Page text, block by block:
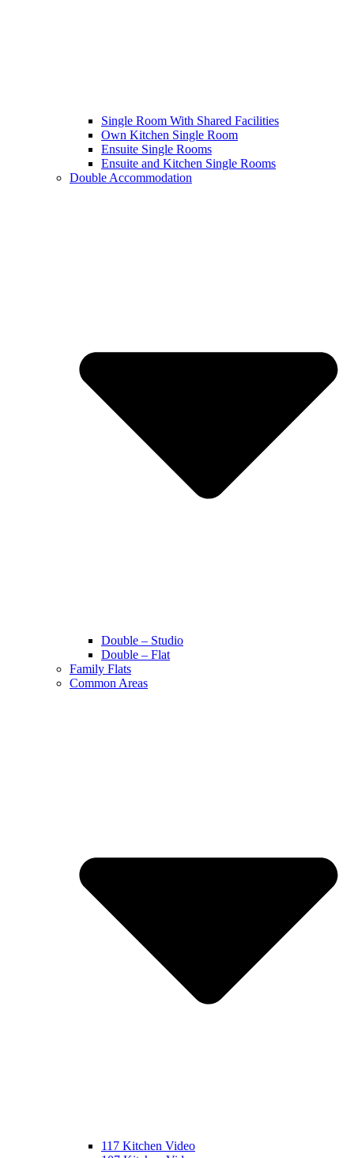
Single Room With Shared Facilities
Own Kitchen Single Room
Ensuite Single Rooms
Ensuite and Kitchen Single Rooms
Double Accommodation
Double – Studio
Double – Flat
Family Flats
Common Areas
117 Kitchen Video